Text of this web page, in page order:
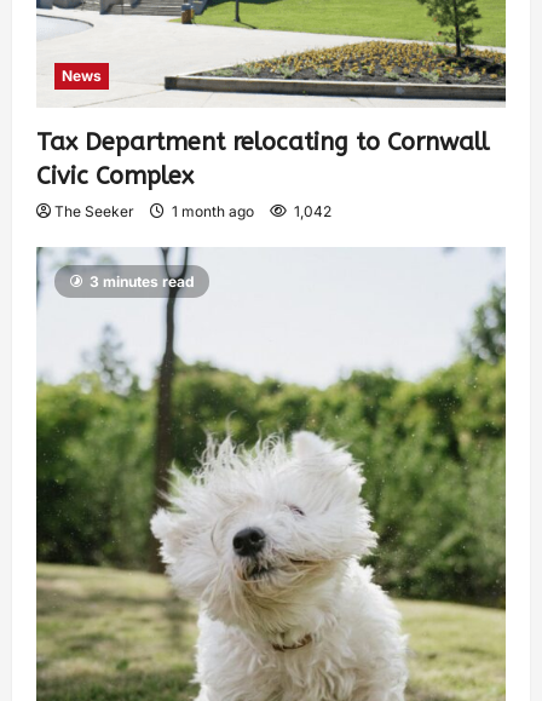
News
Tax Department relocating to Cornwall
Civic Complex
The Seeker 1 month ago 1,042
3 minutes read